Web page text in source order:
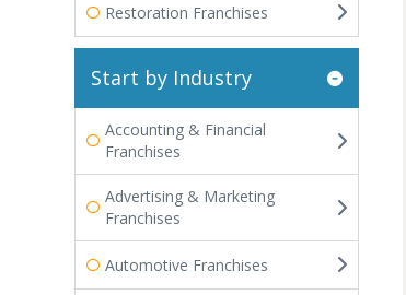
Restoration Franchises
Start by Industry
Accounting & Financial
Franchises
Advertising & Marketing
Franchises
Automotive Franchises